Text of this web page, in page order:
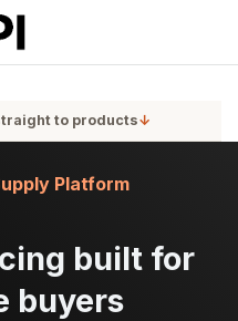
to products↓
built for
buyers
Platform